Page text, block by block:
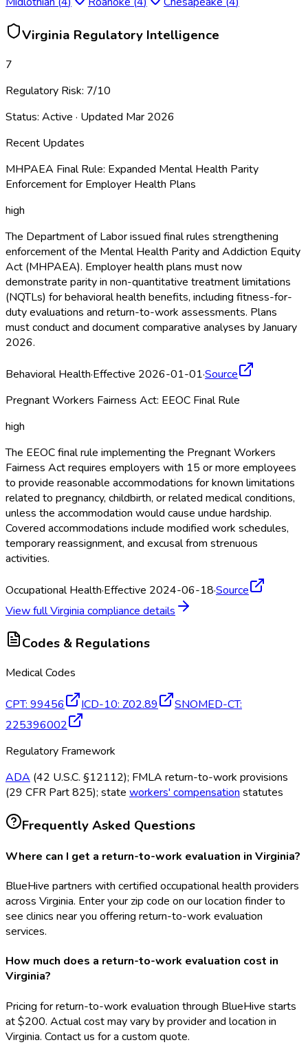
Virginia Regulatory Intelligence
7
Regulatory Risk: 7/10
Status: Active · Updated Mar 2026
Recent Updates
MHPAEA Final Rule: Expanded Mental Health Parity
Enforcement for Employer Health Plans
high
The Department of Labor issued final rules strengthening
enforcement of the Mental Health Parity and Addiction Equity
Act (MHPAEA). Employer health plans must now
demonstrate parity in non-quantitative treatment limitations
(NQTLs) for behavioral health benefits, including fitness-for-
duty evaluations and return-to-work assessments. Plans
must conduct and document comparative analyses by January
2026.
Behavioral Health·Effective 2026-01-01·Source
Pregnant Workers Fairness Act: EEOC Final Rule
high
The EEOC final rule implementing the Pregnant Workers
Fairness Act requires employers with 15 or more employees
to provide reasonable accommodations for known limitations
related to pregnancy, childbirth, or related medical conditions,
unless the accommodation would cause undue hardship.
Covered accommodations include modified work schedules,
temporary reassignment, and excusal from strenuous
activities.
Occupational Health·Effective 2024-06-18·Source
View fullVirginia compliance details
Codes & Regulations
Medical Codes
CPT: 99456 ICD-10: Z02.89 SNOMED-CT:
225396002
Regulatory Framework
ADA (42 U.S.C. §12112); FMLA return-to-work provisions
(29 CFR Part 825); state workers' compensation statutes
Frequently Asked Questions
Where can I get a return-to-work evaluation in Virginia?
BlueHive partners with certified occupational health providers
across Virginia. Enter your zip code on our location finder to
see clinics near you offering return-to-work evaluation
services.
How much does a return-to-work evaluation cost in
Virginia?
Pricing for return-to-work evaluation through BlueHive starts
at $200. Actual cost may vary by provider and location in
Virginia. Contact us for a custom quote.